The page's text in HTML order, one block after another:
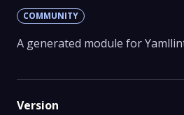
COMMUNITY
A generated module for
Version